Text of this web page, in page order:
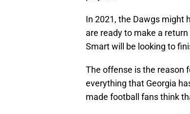
In 2021, the Dawgs might
are ready to make a
Smart will be looking to
The offense is the reason
everything that Georgia
made football fans think